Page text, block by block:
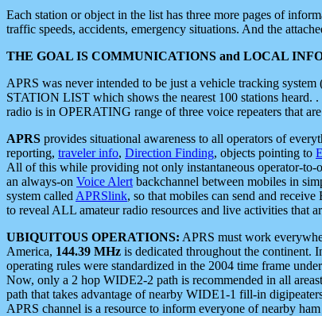
Each station or object in the list has three more pages of
traffic speeds, accidents, emergency situations. And the
THE GOAL IS COMMUNICATIONS and LOCAL
APRS was never intended to be just a vehicle tracking
STATION LIST which shows the nearest 100 stations heard.
radio is in OPERATING range of three voice repeaters that
APRS provides situational awareness to all operators of
reporting, traveler info, Direction Finding, objects pointing to
All of this while providing not only instantaneous operator-to-
an always-on Voice Alert backchannel between mobiles in
system called APRSlink, so that mobiles can send and
to reveal ALL amateur radio resources and live activities that
UBIQUITOUS OPERATIONS: APRS must work
America, 144.39 MHz is dedicated throughout the continent.
operating rules were standardized in the 2004 time frame
Now, only a 2 hop WIDE2-2 path is recommended in all
path that takes advantage of nearby WIDE1-1 fill-in
APRS channel is a resource to inform everyone of nearby ham